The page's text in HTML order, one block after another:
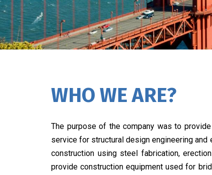
WHO WE ARE?
The purpose of the company was to
service for structural design engineering and
construction using steel fabrication,
provide construction equipment used for